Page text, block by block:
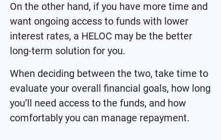
On the other hand, if you have more time and
want ongoing access to funds with lower
interest rates, a HELOC may be the better
long-term solution for you.
When deciding between the two, take time to
evaluate your overall financial goals, how long
you’ll need access to the funds, and how
comfortably you can manage repayment.